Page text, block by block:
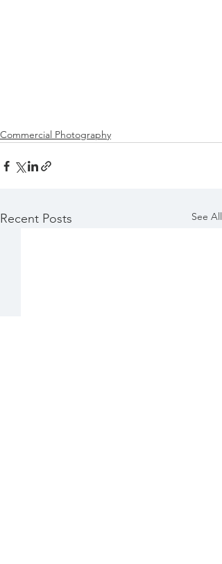
Commercial Photography
Recent Posts See All